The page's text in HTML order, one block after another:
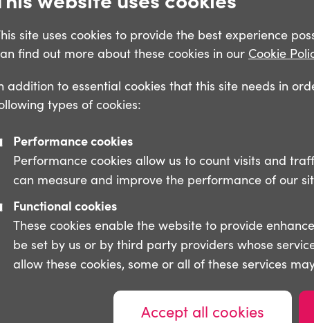
site uses cookies to provide the best experience
find out more about these cookies in our Cookie
addition to essential cookies that this site needs in
types of cookies:
Performance cookies
Performance cookies allow us to count visits and
can measure and improve the performance of our
Functional cookies
These cookies enable the website to provide
be set by us or by third party providers whose
allow these cookies, some or all of these services
Accept all cookies